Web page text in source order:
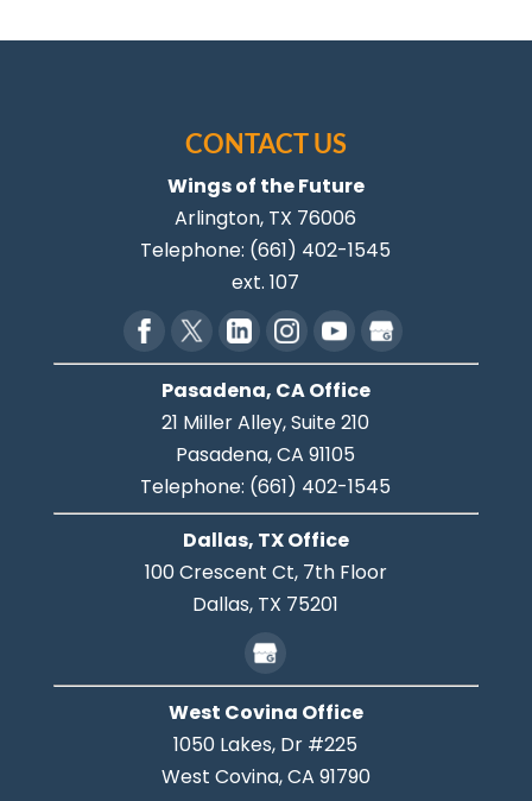
CONTACT US
Wings of the Future
Arlington, TX 76006
Telephone: (661) 402-1545
ext. 107
Pasadena, CA Office
21 Miller Alley, Suite 210
Pasadena,CA 91105
Telephone: (661) 402-1545
Dallas, TX Office
100 Crescent Ct, 7th Floor
Dallas, TX 75201
West Covina Office
1050 Lakes, Dr #225
West Covina,CA 91790